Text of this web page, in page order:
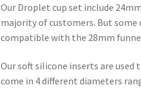
Our Droplet cup set include
majority of customers. But some
compatible with the 28mm
Our soft silicone inserts are used
come in 4 different diameters